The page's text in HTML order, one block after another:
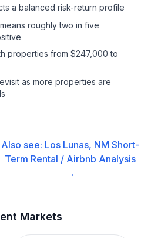
a balanced risk-return profile
roughly two in five
properties from $247,000 to
as more properties are
Also see: Los Lunas, NM Short-
Term Rental / Airbnb Analysis
→
Markets